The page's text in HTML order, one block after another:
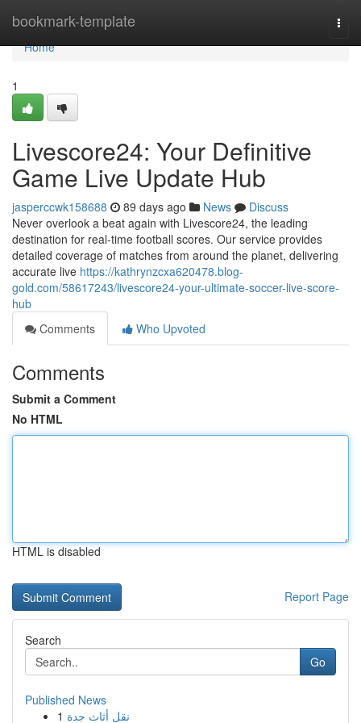
bookmark-template
Home
Home
1
Livescore24: Your Definitive
Game Live Update Hub
jasperccwk158688 89 days ago News
Discuss
Never overlook a beat again with Livescore24, the leading
destination for real-time football scores. Our service provides
detailed coverage of matches from around the planet, delivering
accurate live https://kathrynzcxa620478.blog-
gold.com/58617243/livescore24-your-ultimate-soccer-live-score-
hub
Comments
Who Upvoted
Comments
Submit a Comment
No HTML
HTML is disabled
Report Page
Search
Go
Published News
1 نقل أثاث جدة